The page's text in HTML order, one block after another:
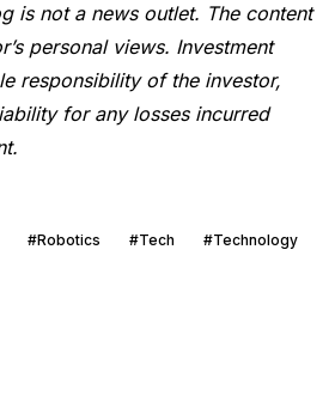
is not a news outlet. The content
personal views. Investment
responsibility of the investor,
for any losses incurred
#Robotics #Tech #Technology